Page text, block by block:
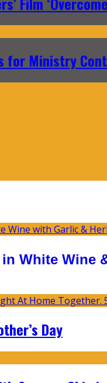
for Ministry
White Wine
Day